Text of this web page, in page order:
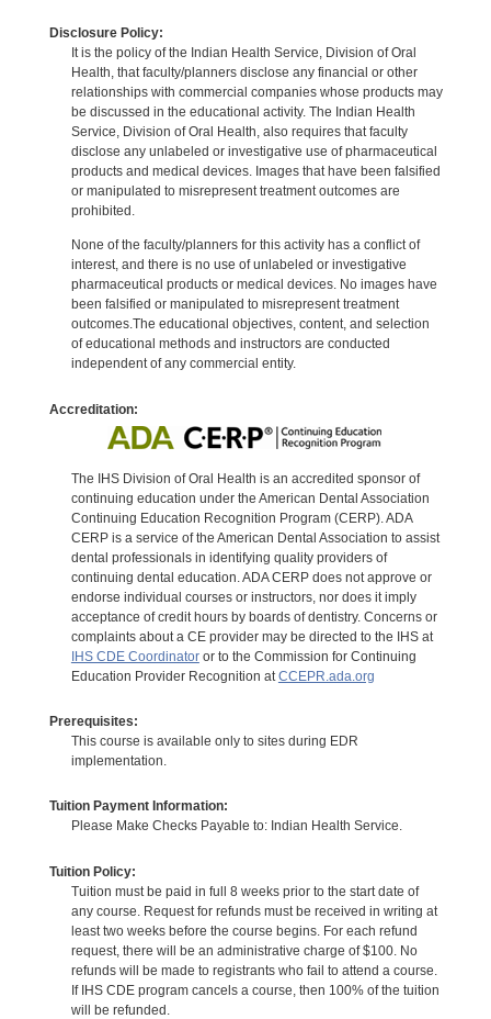
Disclosure Policy:
It is the policy of the Indian Health Service, Division of Oral
Health, that faculty/planners disclose any financial or other
relationships with commercial companies whose products may
be discussed in the educational activity. The Indian Health
Service, Division of Oral Health, also requires that faculty
disclose any unlabeled or investigative use of pharmaceutical
products and medical devices. Images that have been falsified
or manipulated to misrepresent treatment outcomes are
prohibited.
None of the faculty/planners for this activity has a conflict of
interest, and there is no use of unlabeled or investigative
pharmaceutical products or medical devices. No images have
been falsified or manipulated to misrepresent treatment
outcomes.The educational objectives, content, and selection
of educational methods and instructors are conducted
independent of any commercial entity.
Accreditation:
The IHS Division of Oral Health is an accredited sponsor of
continuing education under the American Dental Association
Continuing Education Recognition Program (CERP). ADA
CERP is a service of the American Dental Association to assist
dental professionals in identifying quality providers of
continuing dental education. ADA CERP does not approve or
endorse individual courses or instructors, nor does it imply
acceptance of credit hours by boards of dentistry. Concerns or
complaints about a CE provider may be directed to the IHS at
IHS CDE Coordinatoror to the Commission for Continuing
Education Provider Recognition at CCEPR.ada.org
Prerequisites:
This course is available only to sites during EDR
implementation.
Tuition Payment Information:
Please Make Checks Payable to: Indian Health Service.
Tuition Policy:
Tuition must be paid in full 8 weeks prior to the start date of
any course. Request for refunds must be received in writing at
least two weeks before the course begins. For each refund
request, there will be an administrative charge of $100. No
refunds will be made to registrants who fail to attend a course.
If IHS CDE program cancels a course, then 100% of the tuition
will be refunded.